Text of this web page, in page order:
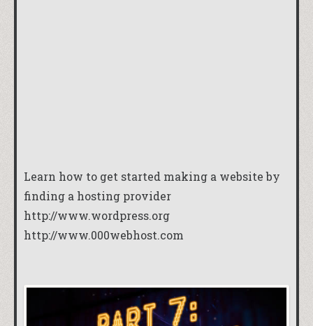
Learn how to get started making a website by
finding a hosting provider
http://www.wordpress.org
http://www.000webhost.com